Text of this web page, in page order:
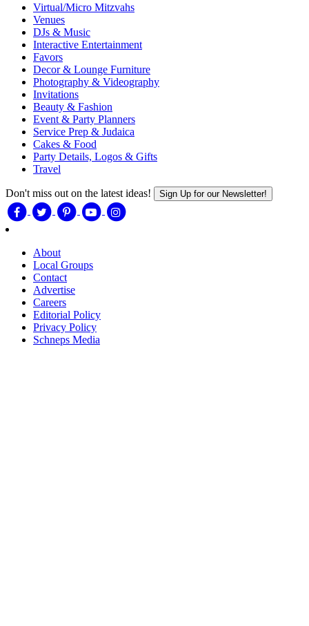
Virtual/Micro Mitzvahs
Venues
DJs & Music
Interactive Entertainment
Favors
Decor & Lounge Furniture
Photography & Videography
Invitations
Beauty & Fashion
Event & Party Planners
Service Prep & Judaica
Cakes & Food
Party Details, Logos & Gifts
Travel
Don't miss out on the latest ideas! Sign Up for our Newsletter!
About
Local Groups
Contact
Advertise
Careers
Editorial Policy
Privacy Policy
Schneps Media